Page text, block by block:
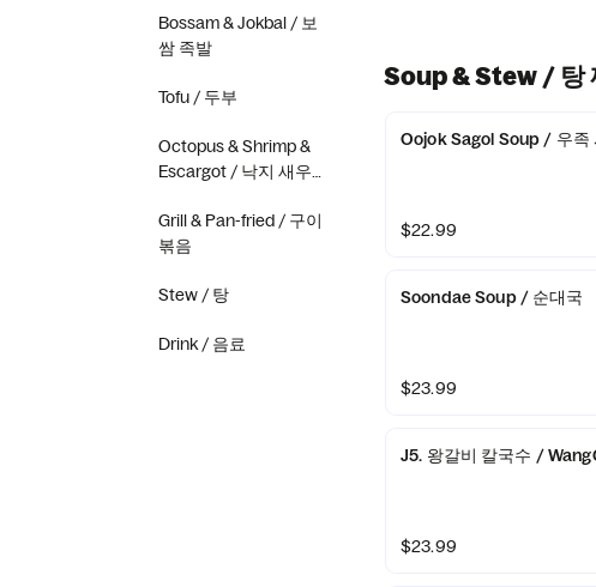
Bossam & Jokbal / 보
쌈 족발
Tofu / 두부
Octopus & Shrimp &
Escargot / 낙지 새우
Grill & Pan-fried / 구이
볶음
Stew / 탕
Drink / 음료
Soup & Stew / 탕
Oojok Sagol Soup / 우족
$22.99
Soondae Soup / 순대국
$23.99
J5. 왕갈비 칼국수 /
$23.99